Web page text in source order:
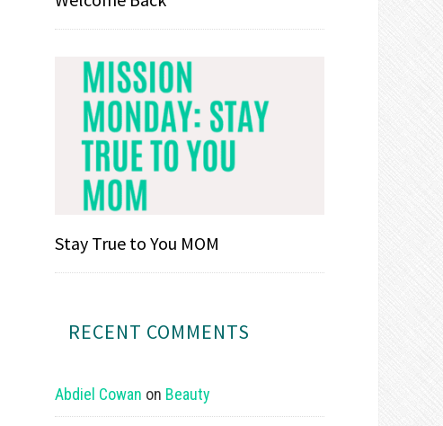
Stay True to You MOM
RECENT COMMENTS
Abdiel Cowan on Beauty